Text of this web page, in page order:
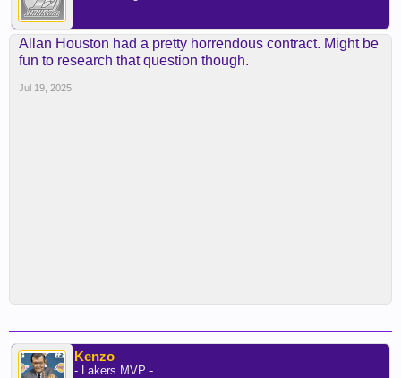
Allan Houston had a pretty horrendous contract. Might be
fun to research that question though.
Jul 19, 2025
Kenzo
- Lakers MVP -